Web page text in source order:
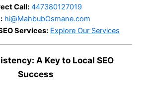
Call: 447380127019
hi@MahbubOsmane.com
Services: Explore Our Services
A Key to Local SEO
Success